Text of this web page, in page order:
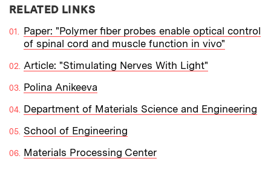
RELATED LINKS
Paper: "Polymer fiber probes enable optical control
of spinal cord and muscle function in vivo"
Article: "Stimulating Nerves With Light"
Polina Anikeeva
Department of Materials Science and Engineering
School of Engineering
Materials Processing Center